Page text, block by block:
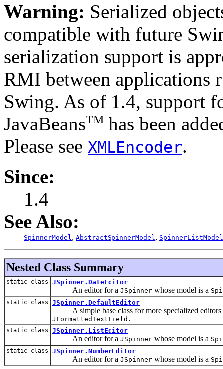
Warning: Serialized
compatible with future
serialization support is
RMI between applications
Swing. As of 1.4, support
JavaBeansTM has been
Please see XMLEncoder.
Since:
1.4
See Also:
SpinnerModel , AbstractSpinnerModel , SpinnerListModel
Nested Class Summary
static class JSpinner.DateEditor
An editor for a JSpinner whose model is a
static class JSpinner.DefaultEditor
A simple base class for more specialized editors
JFormattedTextField .
static class JSpinner.ListEditor
An editor for a JSpinner whose model is a
static class JSpinner.NumberEditor
An editor for a JSpinner whose model is a